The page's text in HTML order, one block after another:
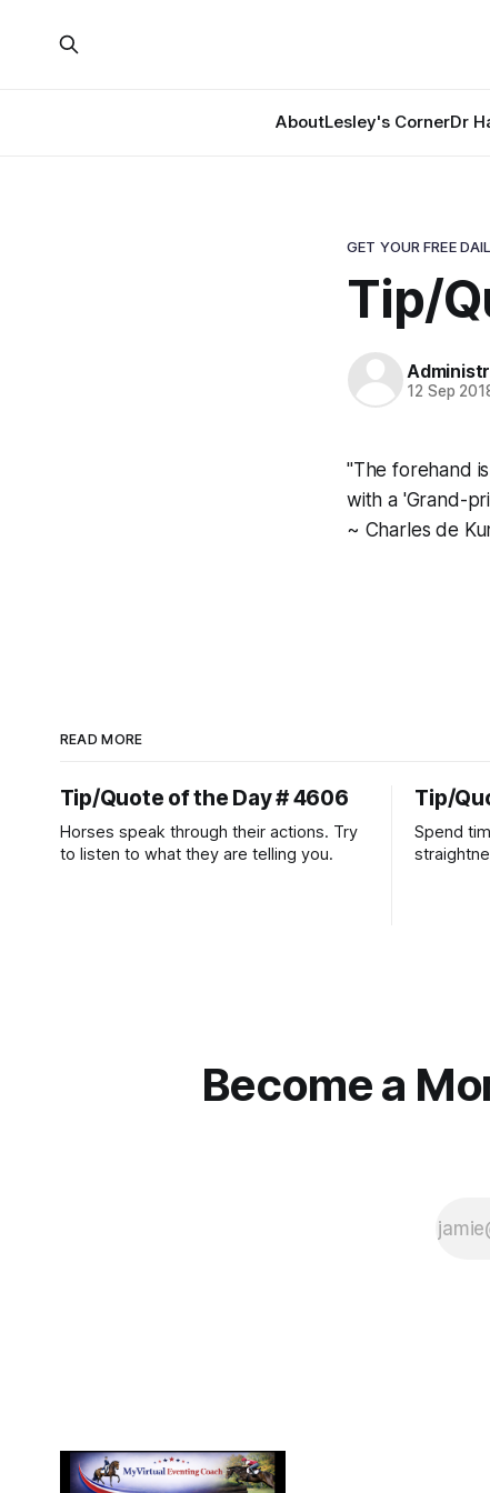
AboutLesley's CornerDr
GET YOUR FREE
Tip/
12 Sep
"The forehand
with a 'Grand-
~ Charles de
READ MORE
Tip/Quote of the Day # 4606
Horses speak through their actions. Try
to listen to what they are telling you.
Tip/
Spend
Become a